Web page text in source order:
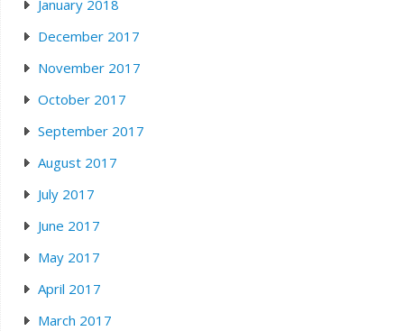
January 2018
December 2017
November 2017
October 2017
September 2017
August 2017
July 2017
June 2017
May 2017
April 2017
March 2017